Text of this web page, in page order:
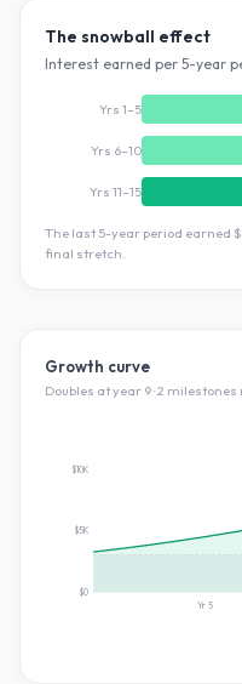
The snowball effect
Interest earned per 5-year
Yrs 1–5
Yrs 6–10
Yrs 11–15
The last 5-year period earned
final stretch.
Growth curve
Doubles at year 9·2 milestones
$0
$5K
$10K
Yr 5